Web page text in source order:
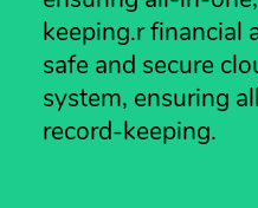
keeping.r financial
safe and secure
system, ensuring
record-keeping.